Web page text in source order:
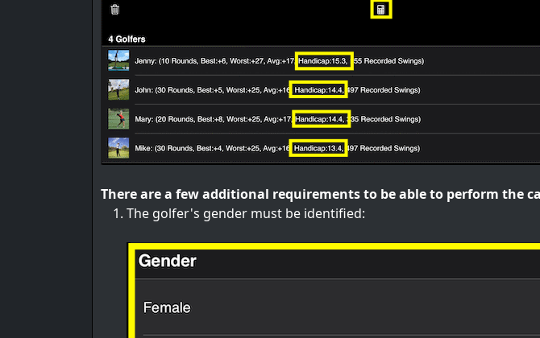
There are a few additional requirements to be able to perform the
The golfer's gender must be identified: